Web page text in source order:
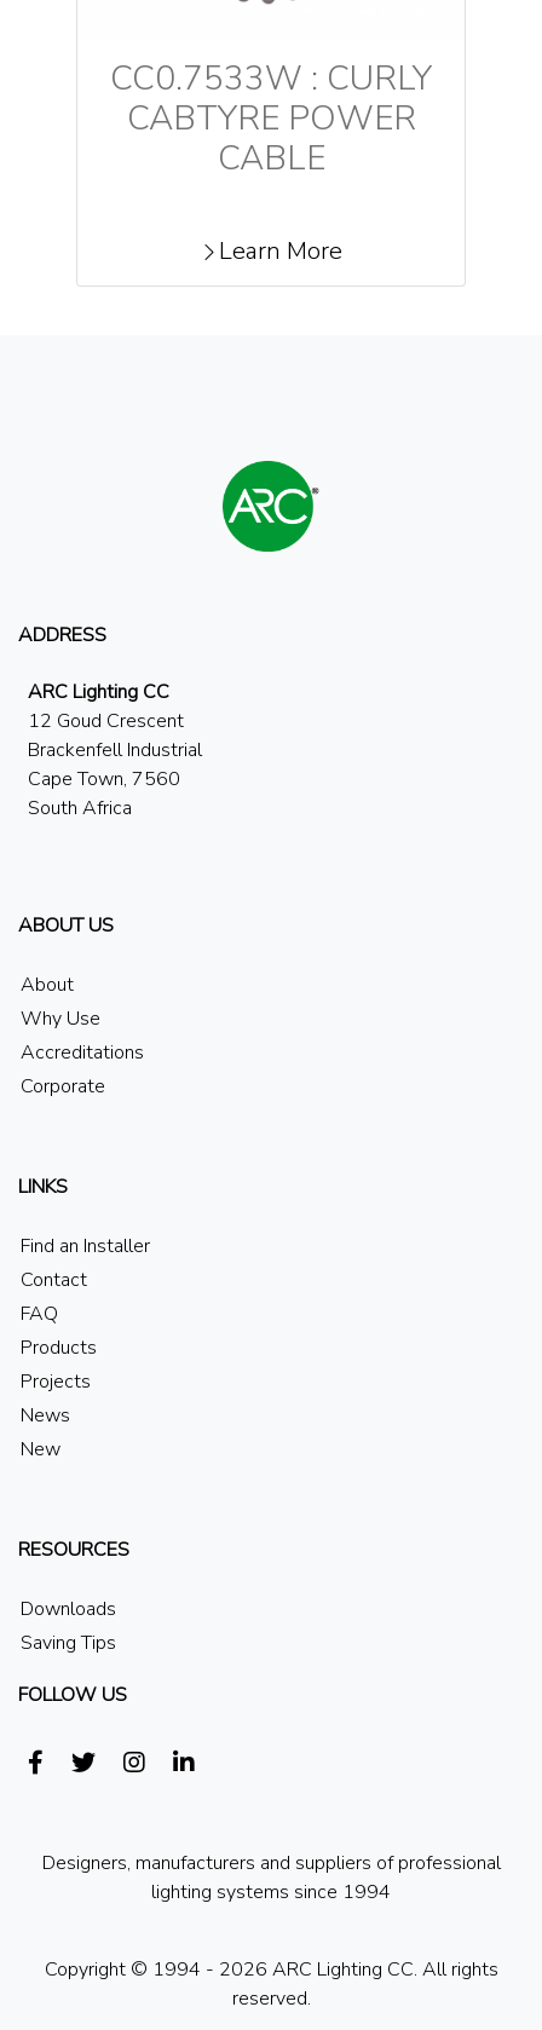
CC0.7533W : CURLY
CABTYRE POWER
CABLE
Learn More
ADDRESS
ARC Lighting CC
12 Goud Crescent
Brackenfell Industrial
Cape Town, 7560
South Africa
ABOUT US
About
Why Use
Accreditations
Corporate
LINKS
Find an Installer
Contact
FAQ
Products
Projects
News
New
RESOURCES
Downloads
Saving Tips
FOLLOW US
Designers, manufacturers and suppliers of professional
lighting systems since 1994
Copyright © 1994 - 2026 ARC Lighting CC. All rights
reserved.